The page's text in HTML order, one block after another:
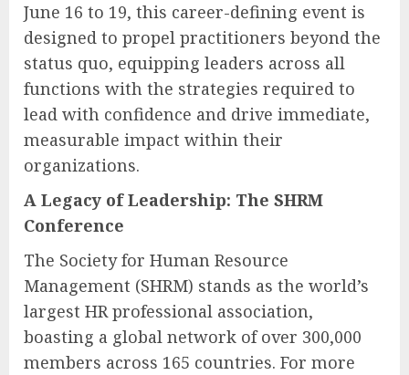
June 16 to 19, this career-defining event is
designed to propel practitioners beyond the
status quo, equipping leaders across all
functions with the strategies required to
lead with confidence and drive immediate,
measurable impact within their
organizations.
A Legacy of Leadership: The SHRM
Conference
The Society for Human Resource
Management (SHRM) stands as the world’s
largest HR professional association,
boasting a global network of over 300,000
members across 165 countries. For more